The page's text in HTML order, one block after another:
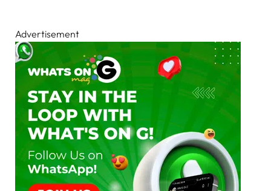
Advertisement